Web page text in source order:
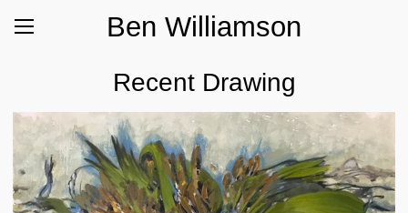
Ben Williamson
Recent Drawing